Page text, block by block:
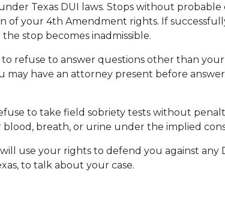
Texas DUI laws. Stops without probable
of your 4th Amendment rights. If
stop becomes inadmissible.
refuse to answer questions other than your
may have an attorney present before
to take field sobriety tests without
breath, or urine under the implied
use your rights to defend you against any
to talk about your case.